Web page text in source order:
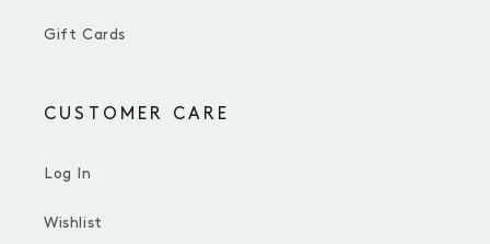
Gift Cards
CUSTOMER CARE
Log In
Wishlist